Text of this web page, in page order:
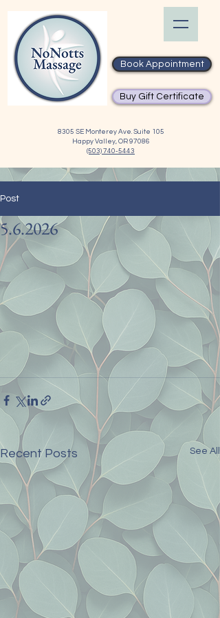
Book Appointment
8305 SE Monterey Ave. Suite 105
Happy Valley, OR 97086
(503) 740-5443
Buy Gift Certificate
Post
5.6.2026
Recent Posts See All